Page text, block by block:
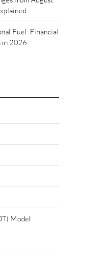
Fuel: Financial
in 2026
Model